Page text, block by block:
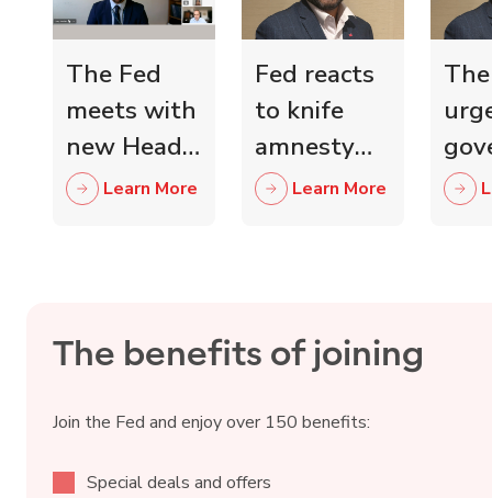
The Fed
meets with
new Head
of Scottish
Learn More
Fed reacts
to knife
amnesty
and knife
Learn More
The benefits of joining
Join the Fed and enjoy over 150 benefits:
Special deals and offers